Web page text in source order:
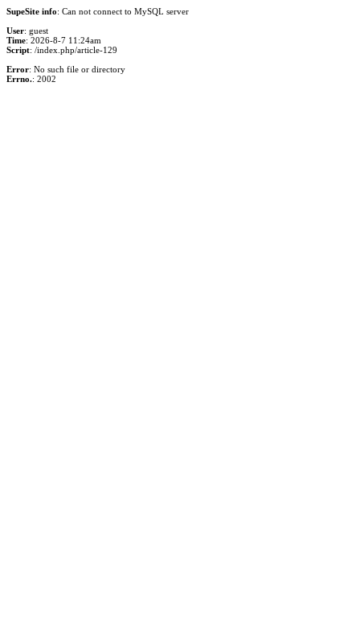
SupeSite info: Can not connect to MySQL server
User: guest
Time: 2026-8-7 11:24am
Script: /index.php/article-129
Error: No such file or directory
Errno.: 2002